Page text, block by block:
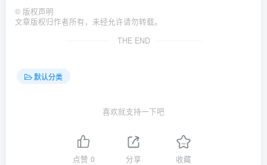
© 版权声明
文章版权归作者所有，未经允许请勿转载。
THE END
默认分类
喜欢就支持一下吧
点赞 0 分享 收藏